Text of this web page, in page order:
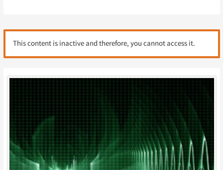
This content is inactive and therefore, you cannot access it.